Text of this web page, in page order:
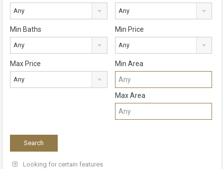
Any Any
Min Baths
Any
Min Price
Any
Max Price
Any
Min Area
Max Area
Looking for certain features